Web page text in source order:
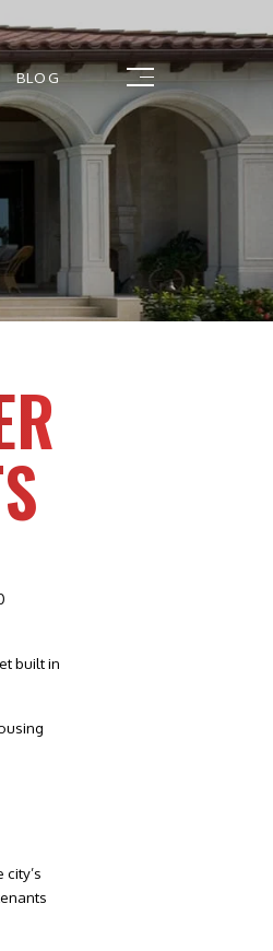
BLOG
built in